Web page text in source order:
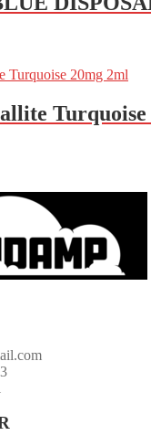
Turquoise